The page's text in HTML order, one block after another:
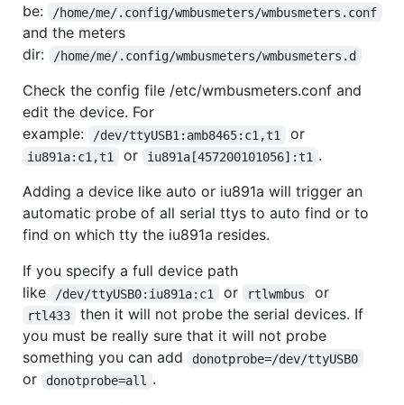
be:
/home/me/.config/wmbusmeters/wmbusmeters.conf
and the meters
dir:
/home/me/.config/wmbusmeters/wmbusmeters.d
Check the config file /etc/wmbusmeters.conf and
edit the device. For
example:
/dev/ttyUSB1:amb8465:c1,t1 or
iu891a:c1,t1 or iu891a[457200101056]:t1 .
Adding a device like auto or iu891a will trigger an
automatic probe of all serial ttys to auto find or to
find on which tty the iu891a resides.
If you specify a full device path
like
/dev/ttyUSB0:iu891a:c1 or rtlwmbus or
rtl433
then it will not probe the serial devices. If
you must be really sure that it will not probe
something you can add
donotprobe=/dev/ttyUSB0
or donotprobe=all
.